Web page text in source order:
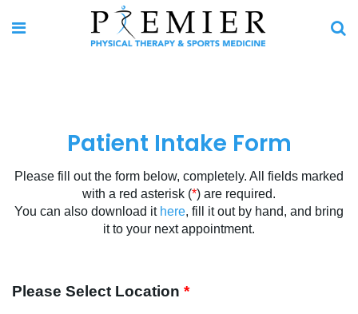
Patient Intake Form
Please fill out the form below, completely. All fields marked
with a red asterisk (*) are required.
You can also download it here, fill it out by hand, and bring
it to your next appointment.
Please Select Location *